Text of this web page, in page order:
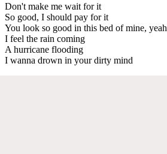
Don't make me wait for it
So good, I should pay for it
You look so good in this bed of mine, yeah
I feel the rain coming
A hurricane flooding
I wanna drown in your dirty mind